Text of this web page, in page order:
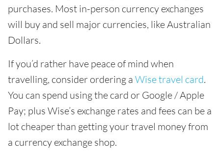
purchases. Most in-person currency exchanges
will buy and sell major currencies, like Australian
Dollars.
If you’d rather have peace of mind when
travelling, consider ordering a Wise travel card.
You can spend using the card or Google / Apple
Pay; plus Wise’s exchange rates and fees can be a
lot cheaper than getting your travel money from
a currency exchange shop.